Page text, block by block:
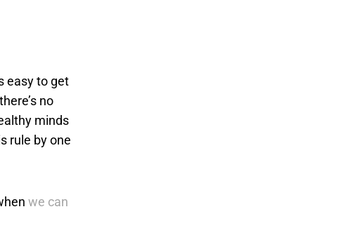
easy to get
no
minds
rule by one
we can